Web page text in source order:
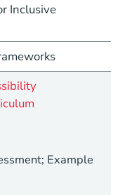
Inclusive
Example